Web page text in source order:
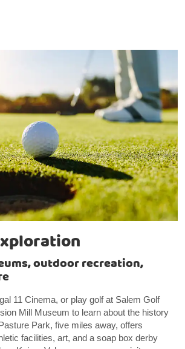
outdoor recreation,
11 Cinema, or play golf at Salem Golf
Mill Museum to learn about the history
Park, five miles away, offers
facilities, art, and a soap box derby